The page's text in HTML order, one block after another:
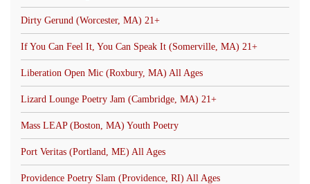
Dirty Gerund (Worcester, MA) 21+
If You Can Feel It, You Can Speak It (Somerville, MA) 21+
Liberation Open Mic (Roxbury, MA) All Ages
Lizard Lounge Poetry Jam (Cambridge, MA) 21+
Mass LEAP (Boston, MA) Youth Poetry
Port Veritas (Portland, ME) All Ages
Providence Poetry Slam (Providence, RI) All Ages